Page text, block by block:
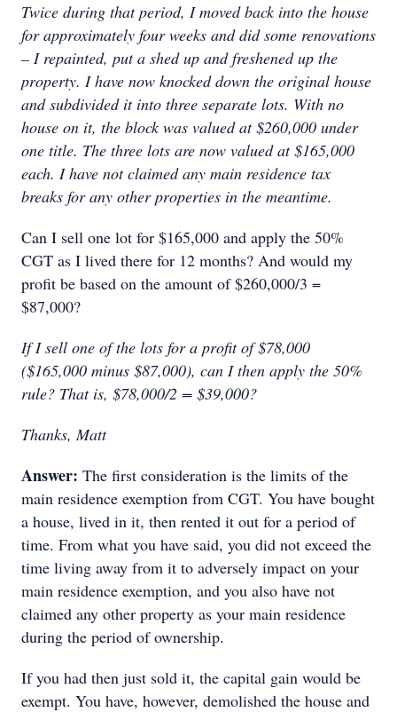
Twice during that period, I moved back into the house
for approximately four weeks and did some renovations
– I repainted, put a shed up and freshened up the
property. I have now knocked down the original house
and subdivided it into three separate lots. With no
house on it, the block was valued at $260,000 under
one title. The three lots are now valued at $165,000
each. I have not claimed any main residence tax
breaks for any other properties in the meantime.
Can I sell one lot for $165,000 and apply the 50%
CGT as I lived there for 12 months? And would my
profit be based on the amount of $260,000/3 =
$87,000?
If I sell one of the lots for a profit of $78,000
($165,000 minus $87,000), can I then apply the 50%
rule? That is, $78,000/2 = $39,000?
Thanks, Matt
Answer: The first consideration is the limits of the
main residence exemption from CGT. You have bought
a house, lived in it, then rented it out for a period of
time. From what you have said, you did not exceed the
time living away from it to adversely impact on your
main residence exemption, and you also have not
claimed any other property as your main residence
during the period of ownership.
If you had then just sold it, the capital gain would be
exempt. You have, however, demolished the house and